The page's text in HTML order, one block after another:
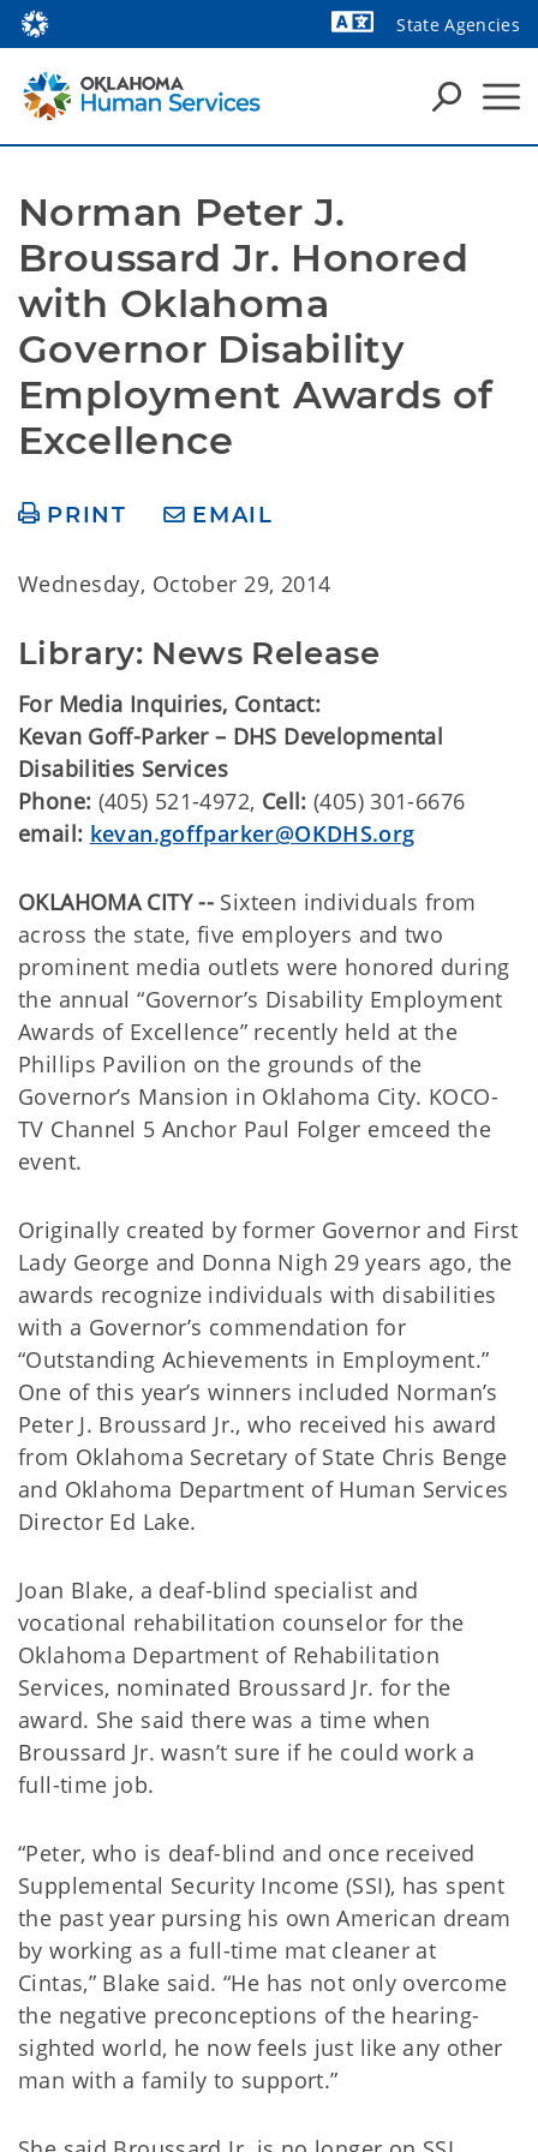
State Agencies
Norman Peter J.
Broussard Jr. Honored
with Oklahoma
Governor Disability
Employment Awards of
Excellence
PRINT EMAIL
Wednesday, October 29, 2014
Library: News Release
For Media Inquiries, Contact:
Kevan Goff-Parker – DHS Developmental
Disabilities Services
Phone: (405) 521-4972, Cell: (405) 301-6676
email: kevan.goffparker@OKDHS.org
OKLAHOMA CITY -- Sixteen individuals from
across the state, five employers and two
prominent media outlets were honored during
the annual “Governor’s Disability Employment
Awards of Excellence” recently held at the
Phillips Pavilion on the grounds of the
Governor’s Mansion in Oklahoma City. KOCO-
TV Channel 5 Anchor Paul Folger emceed the
event.
Originally created by former Governor and First
Lady George and Donna Nigh 29 years ago, the
awards recognize individuals with disabilities
with a Governor’s commendation for
“Outstanding Achievements in Employment.”
One of this year’s winners included Norman’s
Peter J. Broussard Jr., who received his award
from Oklahoma Secretary of State Chris Benge
and Oklahoma Department of Human Services
Director Ed Lake.
Joan Blake, a deaf-blind specialist and
vocational rehabilitation counselor for the
Oklahoma Department of Rehabilitation
Services, nominated Broussard Jr. for the
award. She said there was a time when
Broussard Jr. wasn’t sure if he could work a
full-time job.
“Peter, who is deaf-blind and once received
Supplemental Security Income (SSI), has spent
the past year pursing his own American dream
by working as a full-time mat cleaner at
Cintas,” Blake said. “He has not only overcome
the negative preconceptions of the hearing-
sighted world, he now feels just like any other
man with a family to support.”